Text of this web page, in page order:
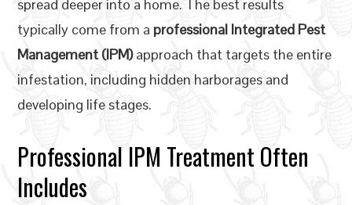
spread deeper into a home. The best results
typically come from a professional Integrated Pest
Management (IPM)approach that targets the entire
infestation, including hidden harborages and
developing life stages.
Professional IPM Treatment Often
Includes